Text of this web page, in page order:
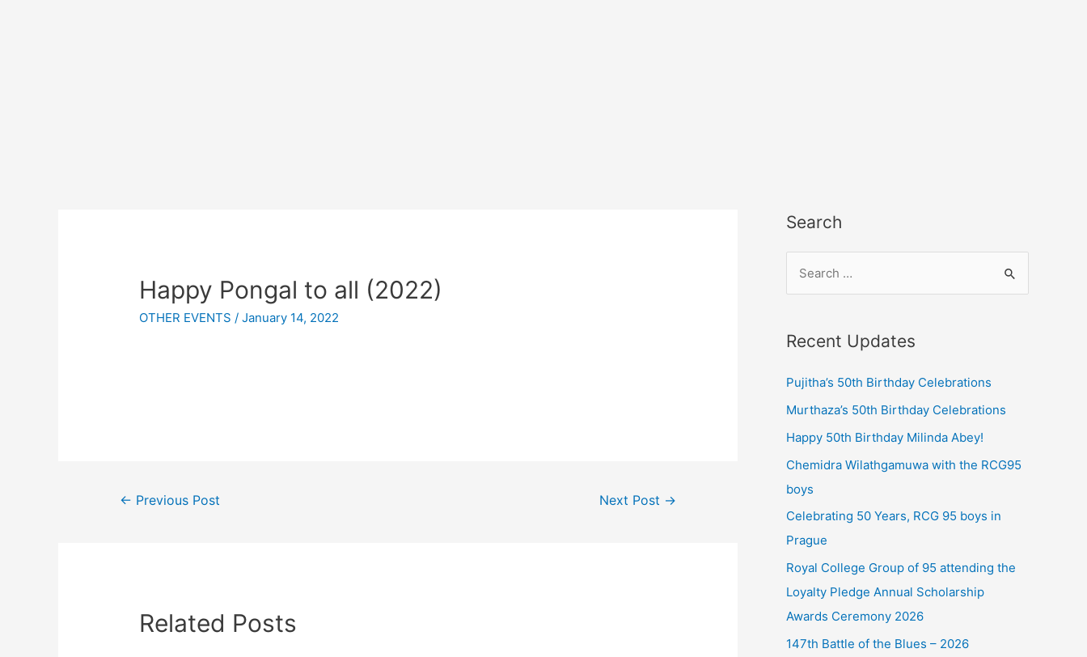
Happy Pongal to all (2022)
OTHER EVENTS /January 14, 2022
← Previous Post Next Post →
Related Posts
Search
Recent Updates
Pujitha’s 50th Birthday Celebrations
Murthaza’s 50th Birthday Celebrations
Happy 50th Birthday Milinda Abey!
Chemidra Wilathgamuwa with the RCG95
boys
Celebrating 50 Years, RCG 95 boys in
Prague
Royal College Group of 95 attending the
Loyalty Pledge Annual Scholarship
Awards Ceremony 2026
147th Battle of the Blues – 2026